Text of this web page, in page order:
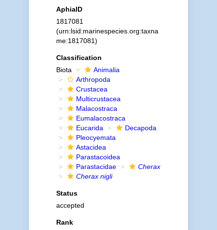
AphiaID
1817081
(urn:lsid:marinespecies.org:taxna
me:1817081)
Classification
Biota
Animalia
Arthropoda
Crustacea
Multicrustacea
Malacostraca
Eumalacostraca
Eucarida
Decapoda
Pleocyemata
Astacidea
Parastacoidea
Parastacidae
Cherax
Cherax nigli
Status
accepted
Rank